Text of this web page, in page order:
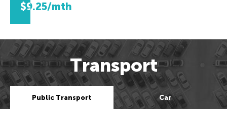
$9.25/mth
Transport
Public Transport Car